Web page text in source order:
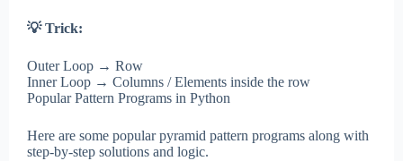
💡 Trick:
Outer Loop → Row
Inner Loop → Columns / Elements inside the row
Popular Pattern Programs in Python
Here are some popular pyramid pattern programs along with
step-by-step solutions and logic.